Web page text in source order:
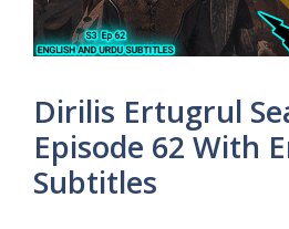
Dirilis Ertugrul
Episode 62 With
Subtitles